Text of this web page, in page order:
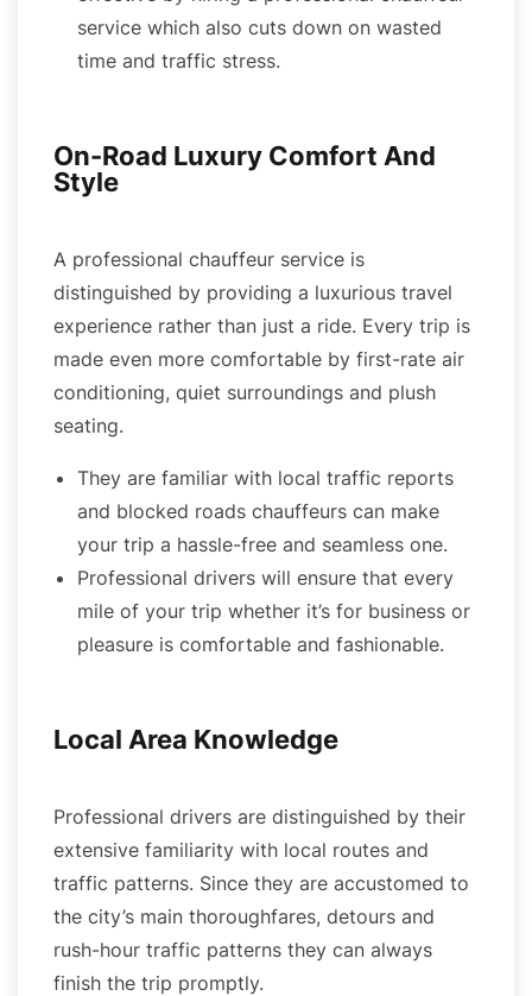
service which also cuts down on wasted
time and traffic stress.
On-Road Luxury Comfort And
Style
A professional chauffeur service is
distinguished by providing a luxurious travel
experience rather than just a ride. Every trip is
made even more comfortable by first-rate air
conditioning, quiet surroundings and plush
seating.
They are familiar with local traffic reports
and blocked roads chauffeurs can make
your trip a hassle-free and seamless one.
Professional drivers will ensure that every
mile of your trip whether it’s for business or
pleasure is comfortable and fashionable.
Local Area Knowledge
Professional drivers are distinguished by their
extensive familiarity with local routes and
traffic patterns. Since they are accustomed to
the city’s main thoroughfares, detours and
rush-hour traffic patterns they can always
finish the trip promptly.